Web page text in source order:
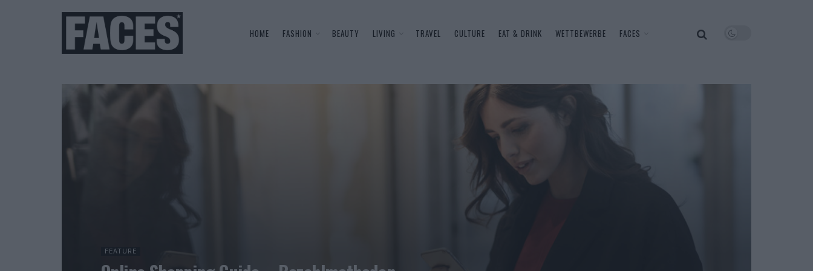
HOME FASHION BEAUTY LIVING TRAVEL CULTURE EAT & DRINK WETTBEWERBE FACES
FEATURE